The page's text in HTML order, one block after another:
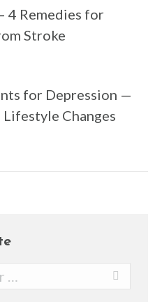
4 Remedies for
Stroke
for Depression —
Changes